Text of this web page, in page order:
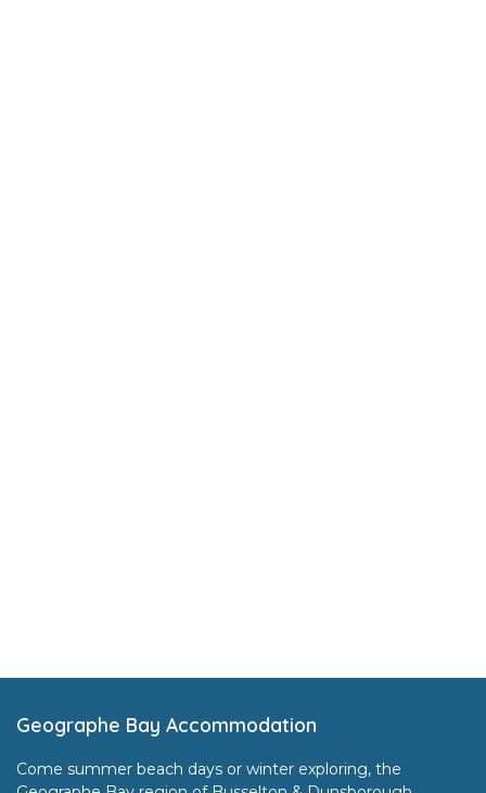
Footer
Geographe Bay Accommodation
Come summer beach days or winter exploring, the